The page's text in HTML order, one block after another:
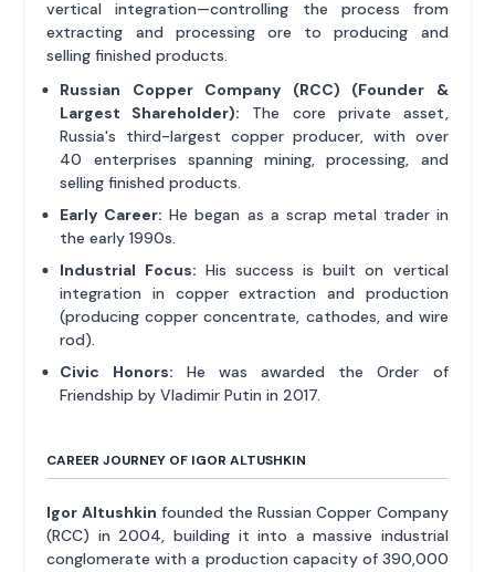
vertical integration—controlling the process from
extracting and processing ore to producing and
selling finished products.
Russian Copper Company (RCC) (Founder &
Largest Shareholder): The core private asset,
Russia's third-largest copper producer, with over
40 enterprises spanning mining, processing, and
selling finished products.
Early Career: He began as a scrap metal trader in
the early 1990s.
Industrial Focus: His success is built on vertical
integration in copper extraction and production
(producing copper concentrate, cathodes, and wire
rod).
Civic Honors: He was awarded the Order of
Friendship by Vladimir Putin in 2017.
CAREER JOURNEY OF IGOR ALTUSHKIN
Igor Altushkin founded the Russian Copper Company
(RCC) in 2004, building it into a massive industrial
conglomerate with a production capacity of 390,000